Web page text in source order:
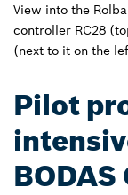
View into the
controller RC28
(next to it on the
Pilot